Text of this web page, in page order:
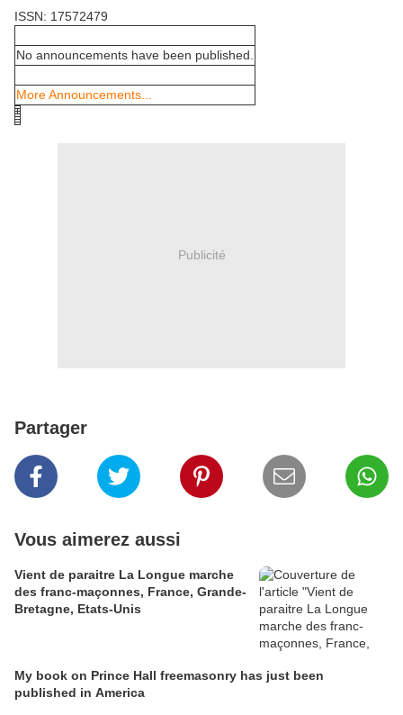
ISSN: 17572479
No announcements have been published.
More Announcements...
Publicité
Partager
Vous aimerez aussi
Vient de paraitre La Longue marche
des franc-maçonnes, France, Grande-
Bretagne, Etats-Unis
My book on Prince Hall freemasonry has just been
published in America